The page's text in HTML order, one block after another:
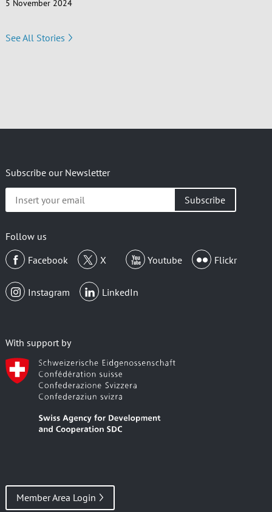
5 November 2024
See All Stories
Subscribe our Newsletter
your
Follow us
Facebook
X Youtube Flickr
Instagram LinkedIn
With support by
Member Area Login